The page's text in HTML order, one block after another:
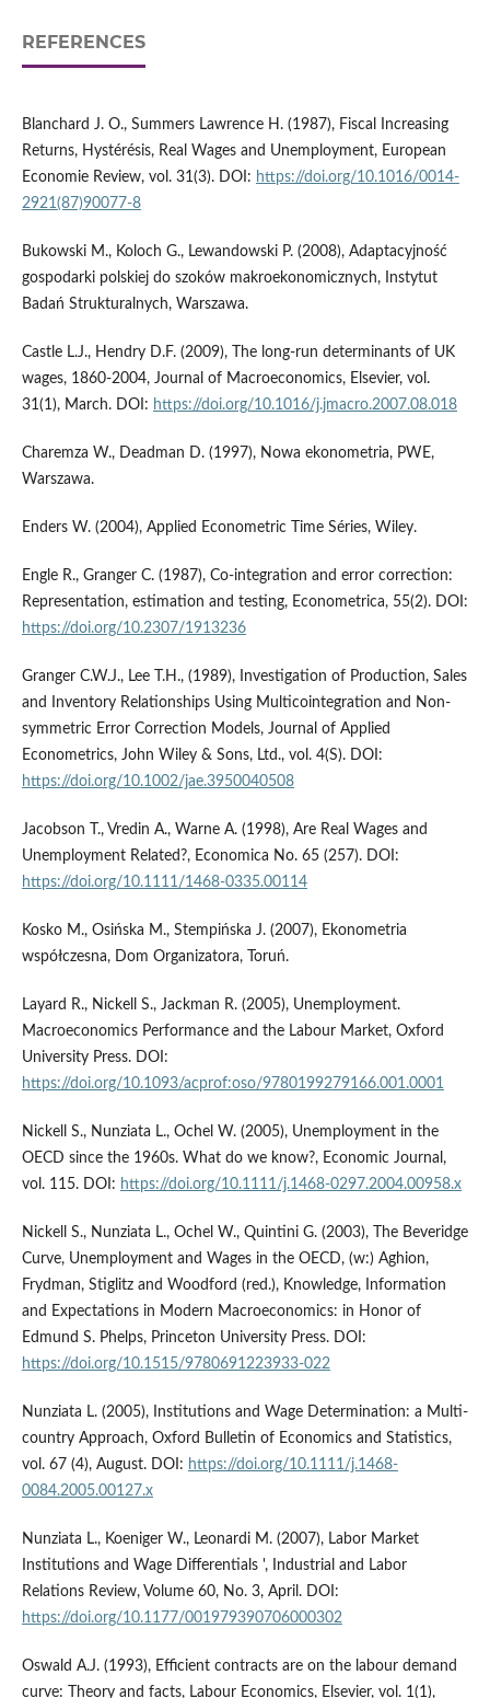
REFERENCES
Blanchard J. O., Summers Lawrence H. (1987), Fiscal Increasing
Returns, Hystérésis, Real Wages and Unemployment, European
Economie Review, vol. 31(3). DOI: https://doi.org/10.1016/0014-
2921(87)90077-8
Bukowski M., Koloch G., Lewandowski P. (2008), Adaptacyjność
gospodarki polskiej do szoków makroekonomicznych, Instytut
Badań Strukturalnych, Warszawa.
Castle L.J., Hendry D.F. (2009), The long-run determinants of UK
wages, 1860-2004, Journal of Macroeconomics, Elsevier, vol.
31(1), March. DOI: https://doi.org/10.1016/j.jmacro.2007.08.018
Charemza W., Deadman D. (1997), Nowa ekonometria, PWE,
Warszawa.
Enders W. (2004), Applied Econometric Time Séries, Wiley.
Engle R., Granger C. (1987), Co-integration and error correction:
Representation, estimation and testing, Econometrica, 55(2). DOI:
https://doi.org/10.2307/1913236
Granger C.W.J., Lee T.H., (1989), Investigation of Production, Sales
and Inventory Relationships Using Multicointegration and Non-
symmetric Error Correction Models, Journal of Applied
Econometrics, John Wiley & Sons, Ltd., vol. 4(S). DOI:
https://doi.org/10.1002/jae.3950040508
Jacobson T., Vredin A., Warne A. (1998), Are Real Wages and
Unemployment Related?, Economica No. 65 (257). DOI:
https://doi.org/10.1111/1468-0335.00114
Kosko M., Osińska M., Stempińska J. (2007), Ekonometria
współczesna, Dom Organizatora, Toruń.
Layard R., Nickell S., Jackman R. (2005), Unemployment.
Macroeconomics Performance and the Labour Market, Oxford
University Press. DOI:
https://doi.org/10.1093/acprof:oso/9780199279166.001.0001
Nickell S., Nunziata L., Ochel W. (2005), Unemployment in the
OECD since the 1960s. What do we know?, Economic Journal,
vol. 115. DOI: https://doi.org/10.1111/j.1468-0297.2004.00958.x
Nickell S., Nunziata L., Ochel W., Quintini G. (2003), The Beveridge
Curve, Unemployment and Wages in the OECD, (w:) Aghion,
Frydman, Stiglitz and Woodford (red.), Knowledge, Information
and Expectations in Modern Macroeconomics: in Honor of
Edmund S. Phelps, Princeton University Press. DOI:
https://doi.org/10.1515/9780691223933-022
Nunziata L. (2005), Institutions and Wage Determination: a Multi-
country Approach, Oxford Bulletin of Economics and Statistics,
vol. 67 (4), August. DOI: https://doi.org/10.1111/j.1468-
0084.2005.00127.x
Nunziata L., Koeniger W., Leonardi M. (2007), Labor Market
Institutions and Wage Differentials ', Industrial and Labor
Relations Review, Volume 60, No. 3, April. DOI:
https://doi.org/10.1177/001979390706000302
Oswald A.J. (1993), Efficient contracts are on the labour demand
curve: Theory and facts, Labour Economics, Elsevier, vol. 1(1),